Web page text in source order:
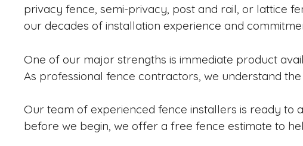
privacy fence, semi-privacy, post and rail, or lattice
our decades of installation experience and
One of our major strengths is immediate product
As professional fence contractors, we understand
Our team of experienced fence installers is ready to
before we begin, we offer a free fence estimate to